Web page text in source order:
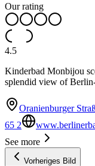
Our rating
4.5
Kinderbad Monbijou
splendid view of
Oranienburger
65 2
See more
Vorheriges Bild